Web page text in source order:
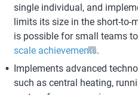
single individual, and
limits its size in the short-to-
is possible for small teams
scale achievements.
Implements advanced
such as central heating,